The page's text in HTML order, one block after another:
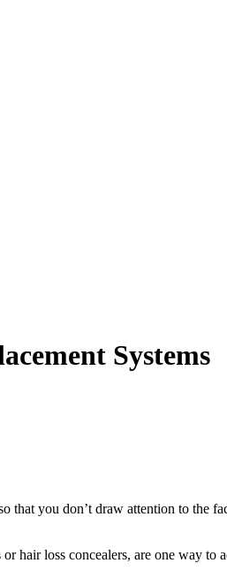
Systems
you don’t draw attention to the
hair loss concealers, are one way to